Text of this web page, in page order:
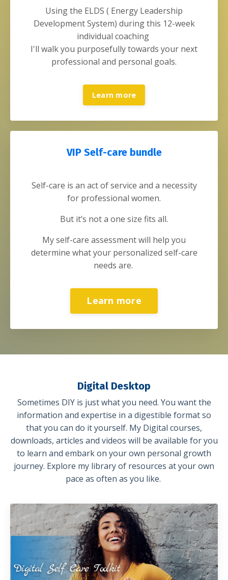
Using the ELDS ( Energy Leadership
Development System) during this 12-week
individual coaching
I'll walk you purposefully towards your next
professional and personal goals.
Learn more
VIP Self-care bundle
Self-care is an act of service and a necessity
for professional women.
But it’s not a one size fits all.
My self-care assessment will help you
determine what your personalized self-care
needs are.
Learn more
Digital Desktop
Sometimes DIY is just what you need. You want the
information and expertise in a digestible format so
that you can do it yourself. My Digital courses,
downloads, articles and videos will be available for you
to learn and embark on your own personal growth
journey. Explore my library of resources at your own
pace as often as you like.